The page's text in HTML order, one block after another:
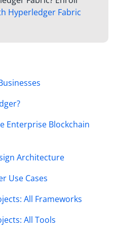
Hyperledger Fabric
Enterprise Blockchain
Architecture
Use Cases
All Frameworks
All Tools